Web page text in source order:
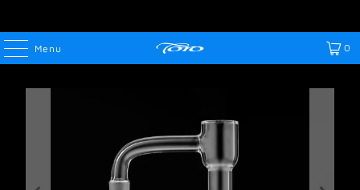
Menu 0